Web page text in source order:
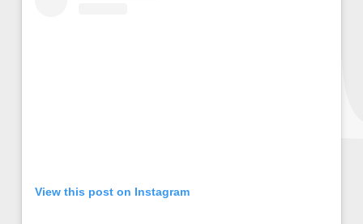
View this post on Instagram